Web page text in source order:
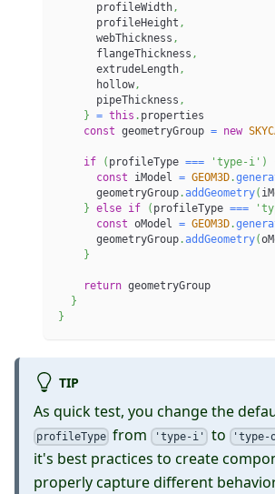
      profileWidth
,
      profileHeight
,
      webThickness
,
      flangeThickness
,
      extrudeLength
,
      hollow
,
      pipeThickness
,
} = this . properties
const geometryGroup = new
if ( profileType === 'type-i' )
const iModel = GEOM3D.
      geometryGroup
.addGeometry(
} else if ( profileType ===
const oModel = GEOM3D.
      geometryGroup
.addGeometry(
}
return geometryGroup
}
}
TIP
As quick test, you change the
profileType from 'type-i' to 'type-
it's best practices to create
properly capture different